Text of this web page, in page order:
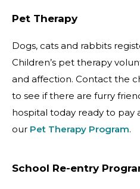
Pet Therapy
Dogs, cats and rabbits
Children’s pet therapy
and affection. Contact the
to see if there are furry
hospital today ready to pay
our Pet Therapy Program.
School Re-entry